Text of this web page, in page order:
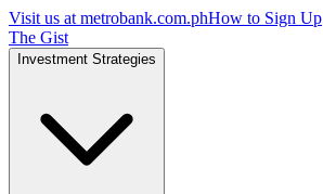
Visit us at metrobank.com.phHow to Sign Up
The Gist
Investment Strategies